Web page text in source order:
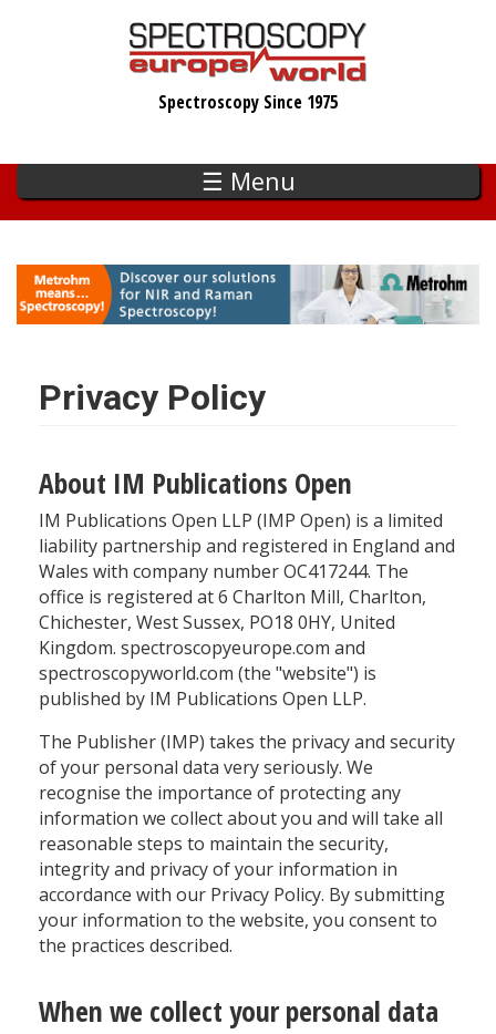
Spectroscopy Since 1975
☰ Menu
Privacy Policy
About IM Publications Open
IM Publications Open LLP (IMP Open) is a limited
liability partnership and registered in England and
Wales with company number OC417244. The
office is registered at 6 Charlton Mill, Charlton,
Chichester, West Sussex, PO18 0HY, United
Kingdom. spectroscopyeurope.com and
spectroscopyworld.com (the "website") is
published by IM Publications Open LLP.
The Publisher (IMP) takes the privacy and security
of your personal data very seriously. We
recognise the importance of protecting any
information we collect about you and will take all
reasonable steps to maintain the security,
integrity and privacy of your information in
accordance with our Privacy Policy. By submitting
your information to the website, you consent to
the practices described.
When we collect your personal data